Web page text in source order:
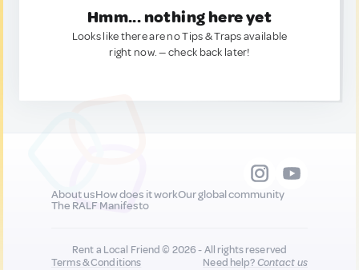
Hmm... nothing here yet
Looks like there are no Tips & Traps available
right now. — check back later!
About usHow does it workOur global community
The RALF Manifesto
Rent a Local Friend © 2026 - All rights reserved
Terms & Conditions
Need help?Contact us